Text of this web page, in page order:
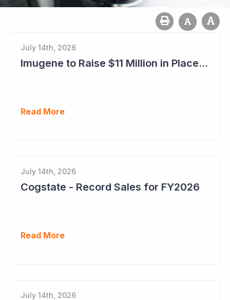
July 14th, 2026
Imugene to Raise $11 Million in Placement and Looks for Licensing Deal
Read More
July 14th, 2026
Cogstate - Record Sales for FY2026
Read More
July 14th, 2026